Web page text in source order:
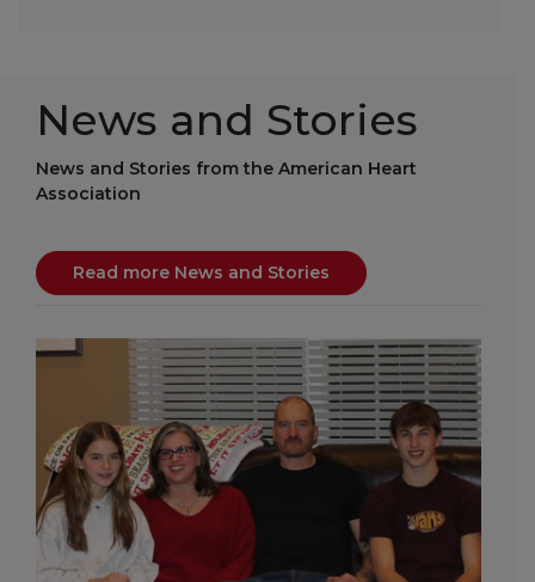
News and Stories
News and Stories from the American Heart
Association
Read more News and Stories